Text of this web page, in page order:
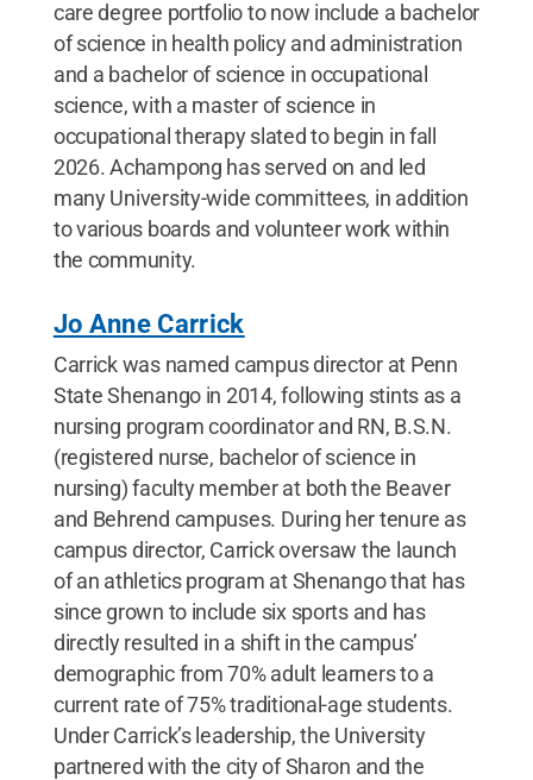
care degree portfolio to now include a bachelor
of science in health policy and administration
and a bachelor of science in occupational
science, with a master of science in
occupational therapy slated to begin in fall
2026. Achampong has served on and led
many University-wide committees, in addition
to various boards and volunteer work within
the community.
Jo Anne Carrick
Carrick was named campus director at Penn
State Shenango in 2014, following stints as a
nursing program coordinator and RN, B.S.N.
(registered nurse, bachelor of science in
nursing) faculty member at both the Beaver
and Behrend campuses. During her tenure as
campus director, Carrick oversaw the launch
of an athletics program at Shenango that has
since grown to include six sports and has
directly resulted in a shift in the campus’
demographic from 70% adult learners to a
current rate of 75% traditional-age students.
Under Carrick’s leadership, the University
partnered with the city of Sharon and the